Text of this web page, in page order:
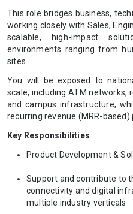
This role bridges business,
working closely with Sales,
scalable, high-impact
environments ranging from
sites.
You will be exposed to
scale, including ATM networks,
and campus infrastructure,
recurring revenue (MRR-
Key Responsibilities
Product Development &
Support and contribute to
connectivity and digital
multiple industry verticals